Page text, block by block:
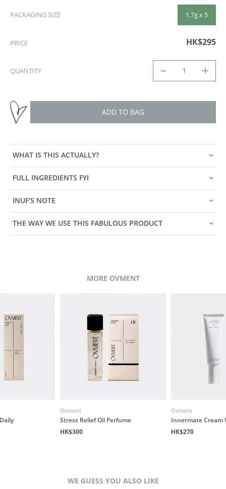
PACKAGING SIZE 1.7g x 5
PRICE HK$295
QUANTITY
ADD TO BAG
WHAT IS THIS ACTUALLY?
FULL INGREDIENTS FYI
INUF'S NOTE
THE WAY WE USE THIS FABULOUS PRODUCT
MORE OVMENT
Ovment
Stress Relief Oil Perfume
HK$300
Ovment
Innermate Cream
HK$270
WE GUESS YOU ALSO LIKE